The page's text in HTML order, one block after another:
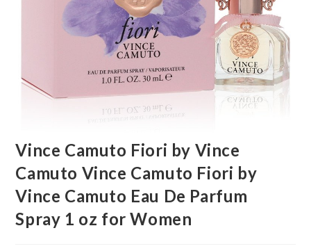
Vince Camuto Fiori by Vince
Camuto Vince Camuto Fiori by
Vince Camuto Eau De Parfum
Spray 1 oz for Women